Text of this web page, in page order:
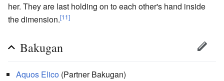
her. They are last holding on to each other's hand inside
the dimension.[11]
Bakugan
Aquos Elico (Partner Bakugan)